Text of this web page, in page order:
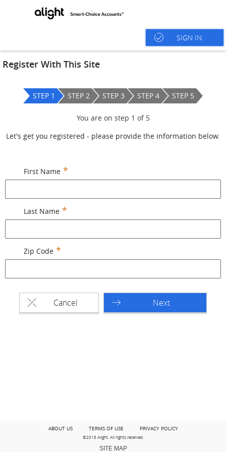
SIGN IN
Register With This Site
STEP 1 STEP 2 STEP 3 STEP 4 STEP 5
You are on step 1 of 5
Let's get you registered - please provide the information below.
First Name
Last Name
Zip Code
Cancel Next
ABOUT US TERMS OF USE PRIVACY POLICY
©2018 Alight. All rights reserved.
SITE MAP